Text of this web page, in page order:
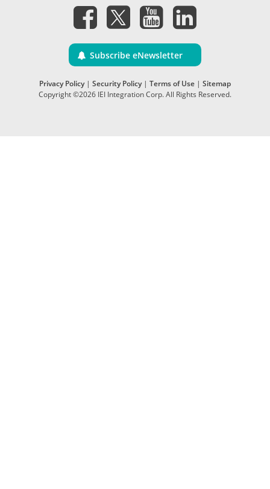
Subscribe eNewsletter
Privacy Policy| Security Policy| Terms of Use | Sitemap
Copyright ©2026 IEI Integration Corp. All Rights Reserved.